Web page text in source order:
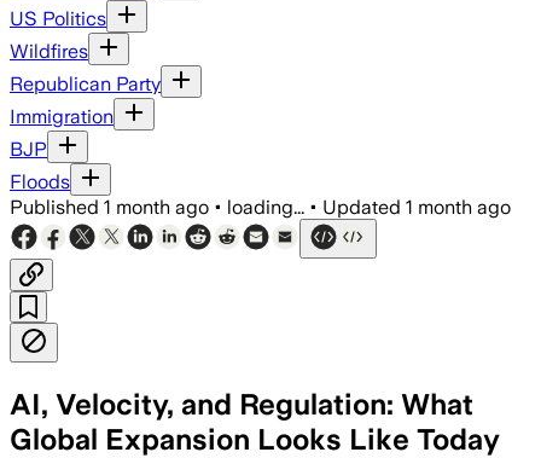
US Politics
Wildfires
Republican Party
Immigration
BJP
Floods
Published 1 month ago • loading... • Updated 1 month ago
AI, Velocity, and Regulation: What
Global Expansion Looks Like Today